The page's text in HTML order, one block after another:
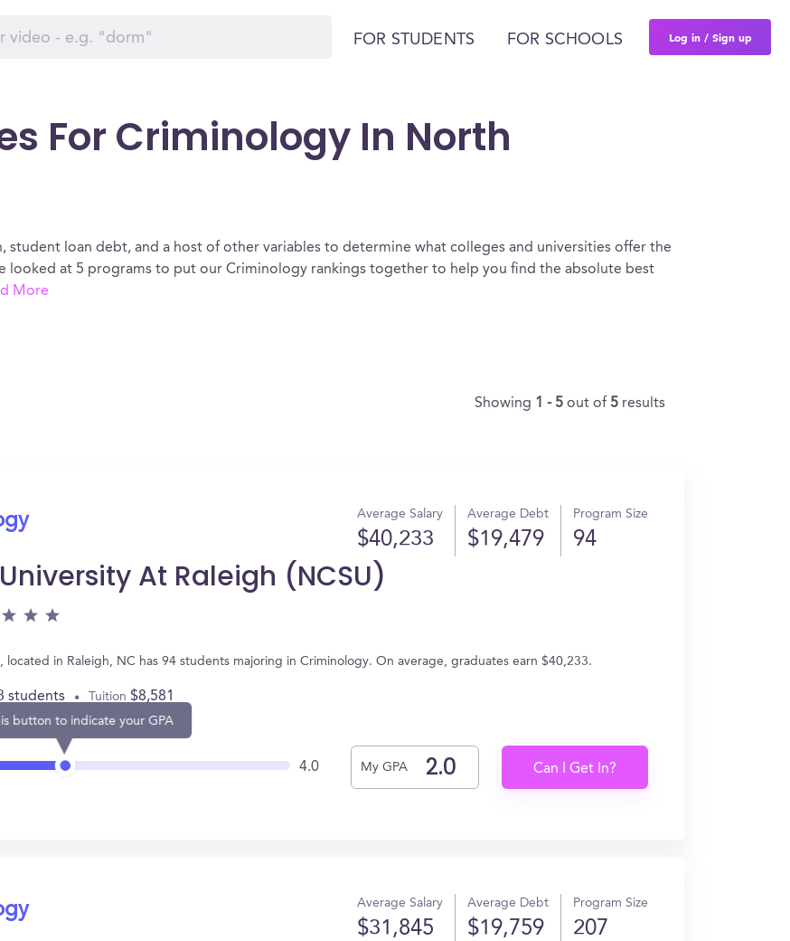
FOR STUDENTS FOR SCHOOLS Log in / Sign up
For Criminology In North
student loan debt, and a host of other variables to determine what colleges and universities offer the
looked at 5 programs to put our Criminology rankings together to help you find the absolute best
More
Showing 1 - 5 out of 5 results
Average Salary
$40,233
Average Debt
$19,479
Program Size
94
At Raleigh (NCSU)
located in Raleigh, NC has 94 students majoring in Criminology. On average, graduates earn $40,233.
students Tuition $8,581
button to indicate your GPA
4.0 My GPA Can I Get In?
Average Salary
$31,845
Average Debt
$19,759
Program Size
207